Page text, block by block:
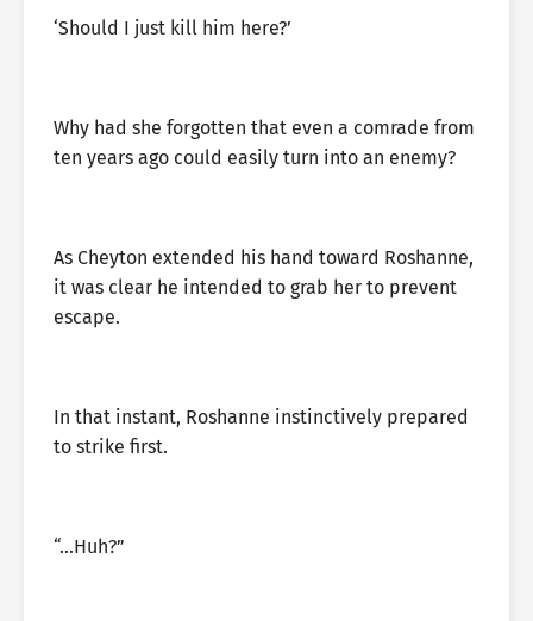
‘Should I just kill him here?’
Why had she forgotten that even a comrade from
ten years ago could easily turn into an enemy?
As Cheyton extended his hand toward Roshanne,
it was clear he intended to grab her to prevent
escape.
In that instant, Roshanne instinctively prepared
to strike first.
“…Huh?”